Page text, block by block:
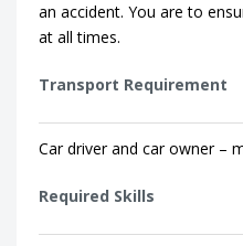
an accident. You are to
at all times.
Transport Requirement
Car driver and car owner –
Required Skills